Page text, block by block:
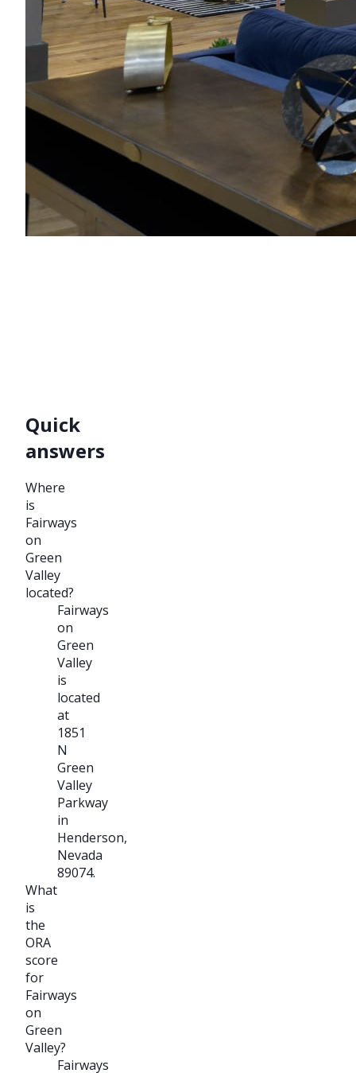
Quick
answers
Where
is
Fairways
on
Green
Valley
located?
Fairways
on
Green
Valley
is
located
at
1851
N
Green
Valley
Parkway
in
Henderson,
Nevada
89074.
What
is
the
ORA
score
for
Fairways
on
Green
Valley?
Fairways